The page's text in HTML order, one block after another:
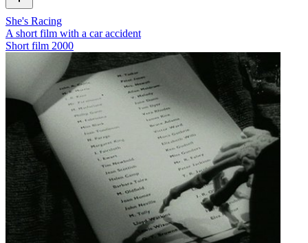
She's Racing
A short film with a car accident
Short film 2000